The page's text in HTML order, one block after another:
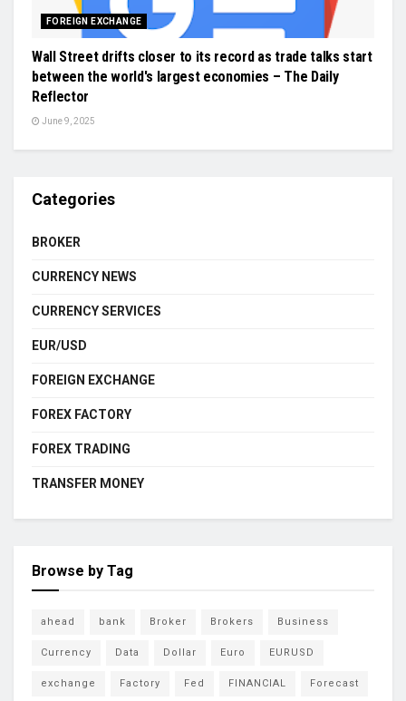
FOREIGN EXCHANGE
Wall Street drifts closer to its record as trade talks start
between the world's largest economies – The Daily
Reflector
June 9, 2025
Categories
BROKER
CURRENCY NEWS
CURRENCY SERVICES
EUR/USD
FOREIGN EXCHANGE
FOREX FACTORY
FOREX TRADING
TRANSFER MONEY
Browse by Tag
ahead bank Broker Brokers Business
Currency Data Dollar Euro EURUSD
exchange Factory Fed FINANCIAL Forecast